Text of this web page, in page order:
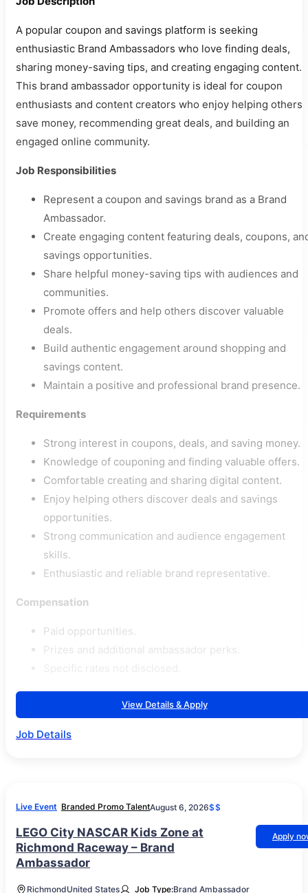
A popular coupon and savings platform is seeking
enthusiastic Brand Ambassadors who love finding deals,
sharing money-saving tips, and creating engaging content.
This brand ambassador opportunity is ideal for coupon
enthusiasts and content creators who enjoy helping others
save money, recommending great deals, and building an
engaged online community.
Job Responsibilities
Represent a coupon and savings brand as a Brand
Ambassador.
Create engaging content featuring deals, coupons,
savings opportunities.
Share helpful money-saving tips with audiences and
communities.
Promote offers and help others discover valuable
deals.
Build authentic engagement around shopping and
savings content.
Maintain a positive and professional brand presence.
Requirements
Strong interest in coupons, deals, and saving money.
Knowledge of couponing and finding valuable offers.
Comfortable creating and sharing digital content.
Enjoy helping others discover deals and savings
opportunities.
Strong communication and audience engagement
skills.
Enthusiastic and reliable brand representative.
Compensation
Paid opportunities.
Prizes and additional ambassador perks.
View Details & Apply
Job Details
Live Event Branded Promo TalentAugust 6, 2026$$
LEGO City NASCAR Kids Zone at
Richmond Raceway – Brand
Ambassador
Apply
RichmondUnited States Job Type:Brand Ambassador